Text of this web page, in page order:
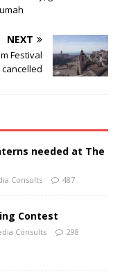
NEXT
Festival
cancelled
needed at The
Consults 487
Contest
Consults 298